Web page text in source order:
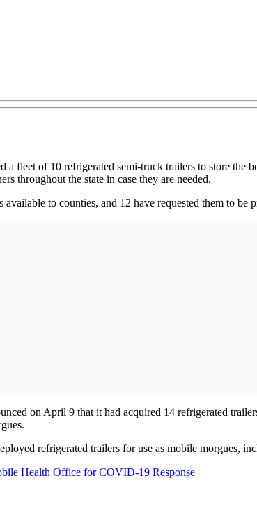
a fleet of 10 refrigerated semi-truck trailers to store the
throughout the state in case they are needed.
available to counties, and 12 have requested them to be
on April 9 that it had acquired 14 refrigerated
refrigerated trailers for use as mobile morgues,
Health Office for COVID-19 Response